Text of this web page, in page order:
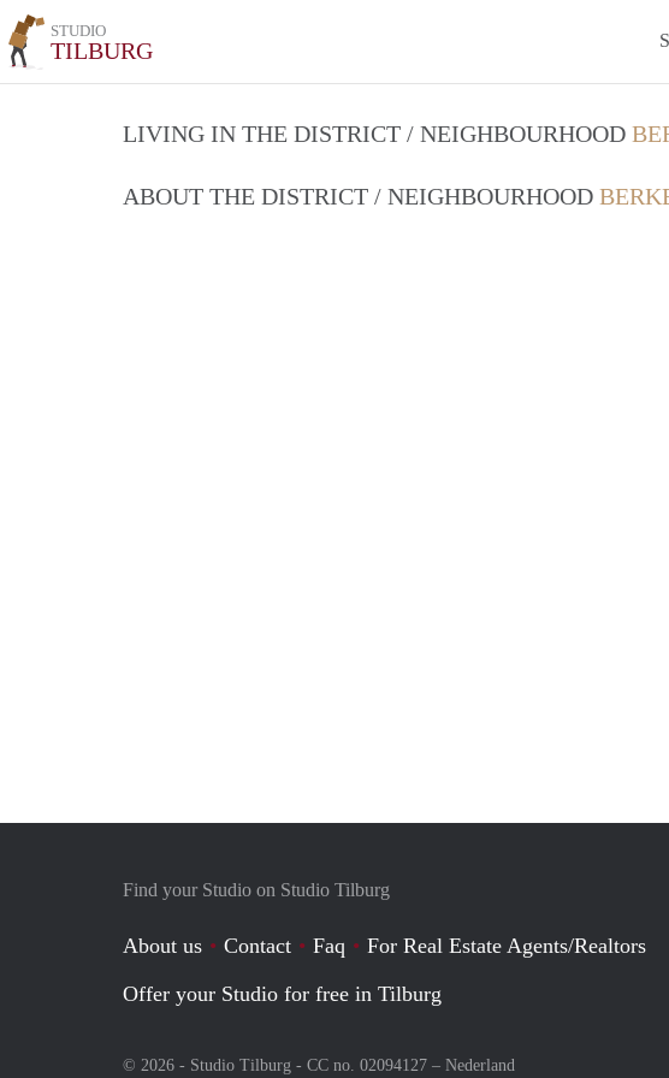
STUDIO
TILBURG
LIVING IN THE DISTRICT / NEIGHBOURHOOD
ABOUT THE DISTRICT / NEIGHBOURHOOD
Find your Studio on Studio Tilburg
About us Contact Faq
For Real Estate Agents/Realtors
Offer your Studio for free in Tilburg
© 2026 - Studio Tilburg - CC no. 02094127 – Nederland